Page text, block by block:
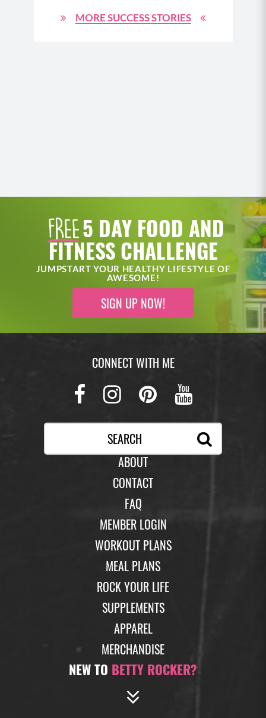
MORE SUCCESS STORIES
5 DAY FOOD AND
FITNESS CHALLENGE
JUMPSTART YOUR HEALTHY LIFESTYLE OF
AWESOME!
SIGN UP NOW!
CONNECT WITH ME
Facebook
Instagram
Pinterest
ABOUT
CONTACT
FAQ
MEMBER LOGIN
WORKOUT PLANS
MEAL PLANS
ROCK YOUR LIFE
SUPPLEMENTS
APPAREL
MERCHANDISE
NEW TO BETTY ROCKER?